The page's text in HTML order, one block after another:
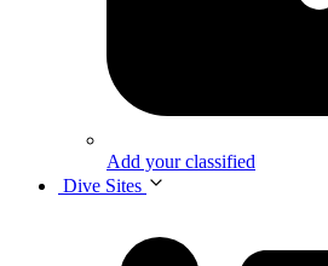
Add your classified
Dive Sites